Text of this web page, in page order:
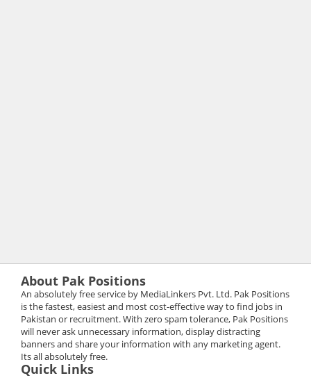
About Pak Positions
An absolutely free service by MediaLinkers Pvt. Ltd. Pak Positions
is the fastest, easiest and most cost-effective way to find jobs in
Pakistan or recruitment. With zero spam tolerance, Pak Positions
will never ask unnecessary information, display distracting
banners and share your information with any marketing agent.
Its all absolutely free.
Quick Links